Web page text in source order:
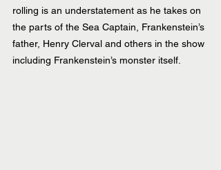
rolling is an understatement as he takes on
the parts of the Sea Captain, Frankenstein’s
father, Henry Clerval and others in the show
including Frankenstein’s monster itself.